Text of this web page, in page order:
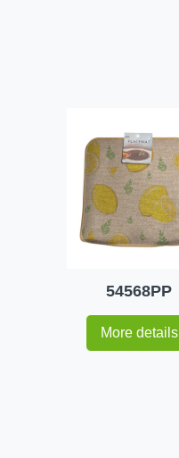
54568PP
More details